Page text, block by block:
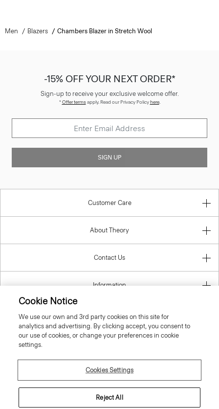
Men Blazers Chambers Blazer in Stretch Wool
-15% OFF YOUR NEXT ORDER*
Sign-up to receive your exclusive welcome offer.
*Offer termsapply. Read our Privacy Policyhere.
SIGN UP
Customer Care
About Theory
Contact Us
Information
United Kingdom (GBP)
© 2026 Theory
Cookie Notice
We use our own and 3rd party cookies on this site for
analytics and advertising. By clicking accept, you consent to
our use of cookies, or change your preferences in cookie
settings.
Cookies Settings
Reject All